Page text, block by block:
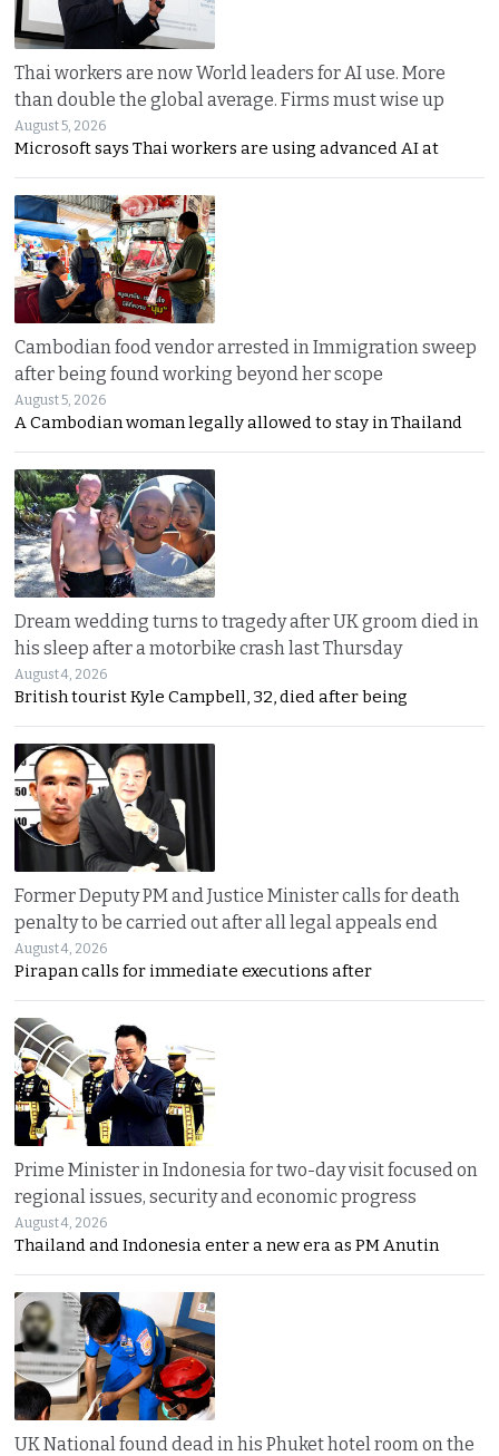
Thai workers are now World leaders for AI use. More
than double the global average. Firms must wise up
August 5, 2026
Microsoft says Thai workers are using advanced AI at
Cambodian food vendor arrested in Immigration sweep
after being found working beyond her scope
August 5, 2026
A Cambodian woman legally allowed to stay in Thailand
Dream wedding turns to tragedy after UK groom died in
his sleep after a motorbike crash last Thursday
August 4, 2026
British tourist Kyle Campbell, 32, died after being
Former Deputy PM and Justice Minister calls for death
penalty to be carried out after all legal appeals end
August 4, 2026
Pirapan calls for immediate executions after
Prime Minister in Indonesia for two-day visit focused on
regional issues, security and economic progress
August 4, 2026
Thailand and Indonesia enter a new era as PM Anutin
UK National found dead in his Phuket hotel room on the